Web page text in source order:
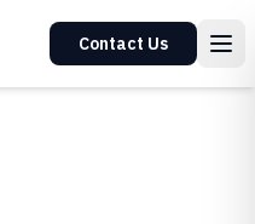
Contact Us